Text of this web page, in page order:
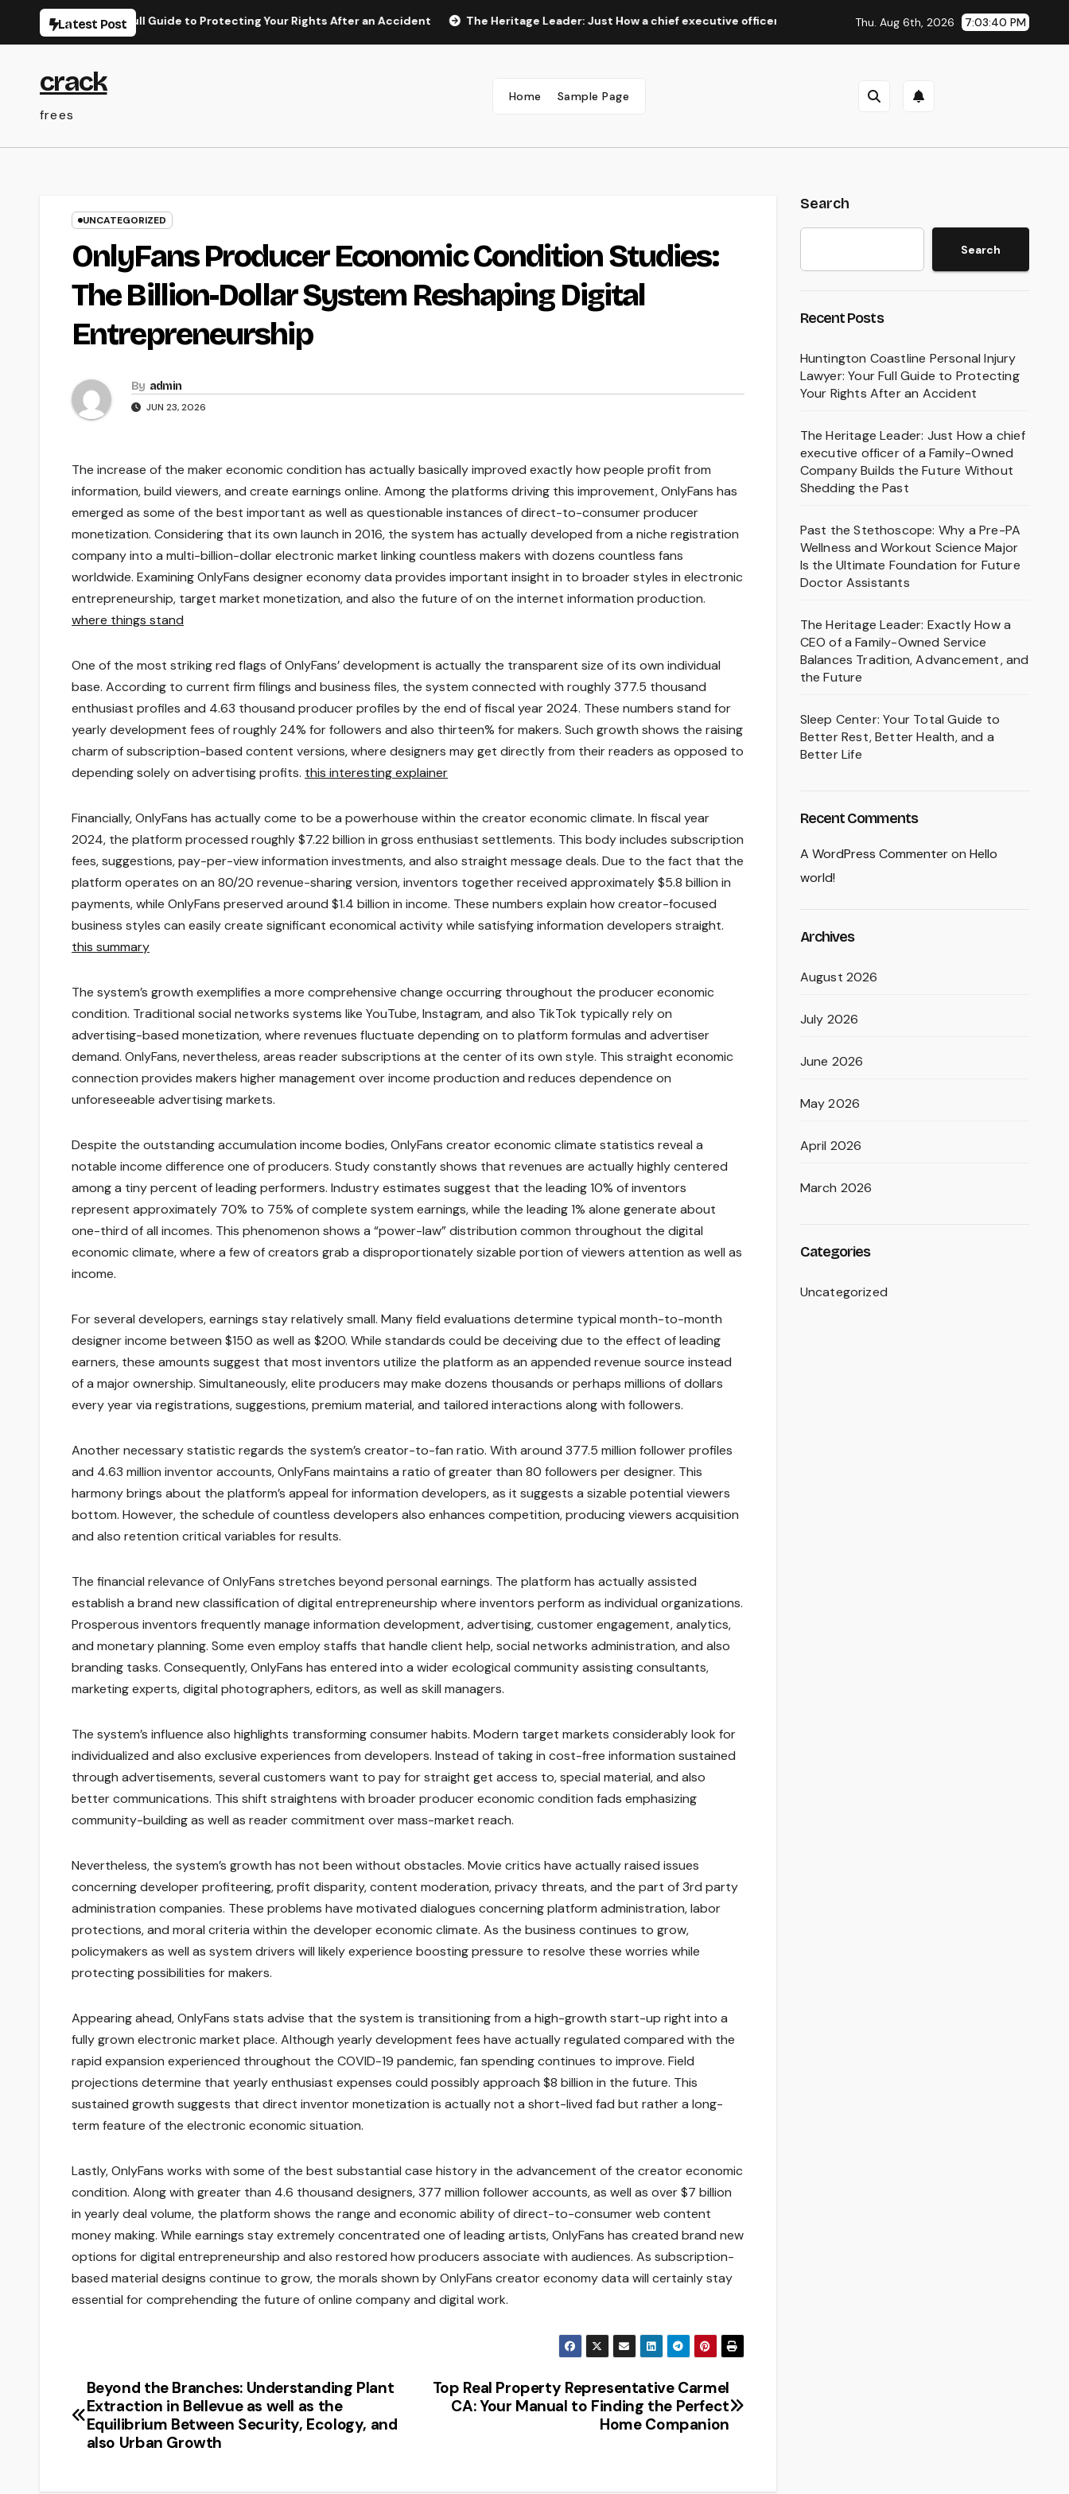
Latest Post
Your Full Guide to Protecting Your Rights After an Accident The Heritage Leader: Just How a chief executive officer of a Family-Owned Company Builds the Future Without
Thu. Aug 6th, 2026 7:03:41 PM
crack
frees
Home Sample Page
UNCATEGORIZED
OnlyFans Producer Economic Condition Studies:
The Billion-Dollar System Reshaping Digital
Entrepreneurship
By admin
JUN 23, 2026
The increase of the maker economic condition has actually basically improved exactly how people profit from
information, build viewers, and create earnings online. Among the platforms driving this improvement, OnlyFans has
emerged as some of the best important as well as questionable instances of direct-to-consumer producer
monetization. Considering that its own launch in 2016, the system has actually developed from a niche registration
company into a multi-billion-dollar electronic market linking countless makers with dozens countless fans
worldwide. Examining OnlyFans designer economy data provides important insight in to broader styles in electronic
entrepreneurship, target market monetization, and also the future of on the internet information production.
where things stand
One of the most striking red flags of OnlyFans’ development is actually the transparent size of its own individual
base. According to current firm filings and business files, the system connected with roughly 377.5 thousand
enthusiast profiles and 4.63 thousand producer profiles by the end of fiscal year 2024. These numbers stand for
yearly development fees of roughly 24% for followers and also thirteen% for makers. Such growth shows the raising
charm of subscription-based content versions, where designers may get directly from their readers as opposed to
depending solely on advertising profits. this interesting explainer
Financially, OnlyFans has actually come to be a powerhouse within the creator economic climate. In fiscal year
2024, the platform processed roughly $7.22 billion in gross enthusiast settlements. This body includes subscription
fees, suggestions, pay-per-view information investments, and also straight message deals. Due to the fact that the
platform operates on an 80/20 revenue-sharing version, inventors together received approximately $5.8 billion in
payments, while OnlyFans preserved around $1.4 billion in income. These numbers explain how creator-focused
business styles can easily create significant economical activity while satisfying information developers straight.
this summary
The system’s growth exemplifies a more comprehensive change occurring throughout the producer economic
condition. Traditional social networks systems like YouTube, Instagram, and also TikTok typically rely on
advertising-based monetization, where revenues fluctuate depending on to platform formulas and advertiser
demand. OnlyFans, nevertheless, areas reader subscriptions at the center of its own style. This straight economic
connection provides makers higher management over income production and reduces dependence on
unforeseeable advertising markets.
Despite the outstanding accumulation income bodies, OnlyFans creator economic climate statistics reveal a
notable income difference one of producers. Study constantly shows that revenues are actually highly centered
among a tiny percent of leading performers. Industry estimates suggest that the leading 10% of inventors
represent approximately 70% to 75% of complete system earnings, while the leading 1% alone generate about
one-third of all incomes. This phenomenon shows a “power-law” distribution common throughout the digital
economic climate, where a few of creators grab a disproportionately sizable portion of viewers attention as well as
income.
For several developers, earnings stay relatively small. Many field evaluations determine typical month-to-month
designer income between $150 as well as $200. While standards could be deceiving due to the effect of leading
earners, these amounts suggest that most inventors utilize the platform as an appended revenue source instead
of a major ownership. Simultaneously, elite producers may make dozens thousands or perhaps millions of dollars
every year via registrations, suggestions, premium material, and tailored interactions along with followers.
Another necessary statistic regards the system’s creator-to-fan ratio. With around 377.5 million follower profiles
and 4.63 million inventor accounts, OnlyFans maintains a ratio of greater than 80 followers per designer. This
harmony brings about the platform’s appeal for information developers, as it suggests a sizable potential viewers
bottom. However, the schedule of countless developers also enhances competition, producing viewers acquisition
and also retention critical variables for results.
The financial relevance of OnlyFans stretches beyond personal earnings. The platform has actually assisted
establish a brand new classification of digital entrepreneurship where inventors perform as individual organizations.
Prosperous inventors frequently manage information development, advertising, customer engagement, analytics,
and monetary planning. Some even employ staffs that handle client help, social networks administration, and also
branding tasks. Consequently, OnlyFans has entered into a wider ecological community assisting consultants,
marketing experts, digital photographers, editors, as well as skill managers.
The system’s influence also highlights transforming consumer habits. Modern target markets considerably look for
individualized and also exclusive experiences from developers. Instead of taking in cost-free information sustained
through advertisements, several customers want to pay for straight get access to, special material, and also
better communications. This shift straightens with broader producer economic condition fads emphasizing
community-building as well as reader commitment over mass-market reach.
Nevertheless, the system’s growth has not been without obstacles. Movie critics have actually raised issues
concerning developer profiteering, profit disparity, content moderation, privacy threats, and the part of 3rd party
administration companies. These problems have motivated dialogues concerning platform administration, labor
protections, and moral criteria within the developer economic climate. As the business continues to grow,
policymakers as well as system drivers will likely experience boosting pressure to resolve these worries while
protecting possibilities for makers.
Appearing ahead, OnlyFans stats advise that the system is transitioning from a high-growth start-up right into a
fully grown electronic market place. Although yearly development fees have actually regulated compared with the
rapid expansion experienced throughout the COVID-19 pandemic, fan spending continues to improve. Field
projections determine that yearly enthusiast expenses could possibly approach $8 billion in the future. This
sustained growth suggests that direct inventor monetization is actually not a short-lived fad but rather a long-
term feature of the electronic economic situation.
Lastly, OnlyFans works with some of the best substantial case history in the advancement of the creator economic
condition. Along with greater than 4.6 thousand designers, 377 million follower accounts, as well as over $7 billion
in yearly deal volume, the platform shows the range and economic ability of direct-to-consumer web content
money making. While earnings stay extremely concentrated one of leading artists, OnlyFans has created brand new
options for digital entrepreneurship and also restored how producers associate with audiences. As subscription-
based material designs continue to grow, the morals shown by OnlyFans creator economy data will certainly stay
essential for comprehending the future of online company and digital work.
Post
navigation
Top Real Property Representative Carmel
CA: Your Manual to Finding the Perfect
Home Companion
Beyond the Branches: Understanding Plant
Extraction in Bellevue as well as the
Equilibrium Between Security, Ecology, and
also Urban Growth
Search
Search
Recent Posts
Huntington Coastline Personal Injury
Lawyer: Your Full Guide to Protecting
Your Rights After an Accident
The Heritage Leader: Just How a chief
executive officer of a Family-Owned
Company Builds the Future Without
Shedding the Past
Past the Stethoscope: Why a Pre-PA
Wellness and Workout Science Major
Is the Ultimate Foundation for Future
Doctor Assistants
The Heritage Leader: Exactly How a
CEO of a Family-Owned Service
Balances Tradition, Advancement, and
the Future
Sleep Center: Your Total Guide to
Better Rest, Better Health, and a
Better Life
Recent Comments
A WordPress Commenteron Hello
world!
Archives
August 2026
July 2026
June 2026
May 2026
April 2026
March 2026
Categories
Uncategorized